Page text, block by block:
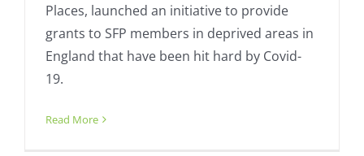
Places, launched an initiative to provide
grants to SFP members in deprived areas in
England that have been hit hard by Covid-
19.
Read More